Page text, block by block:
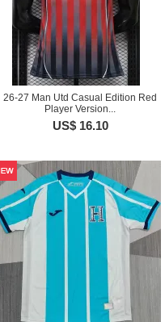
26-27 Man Utd Casual Edition Red
Player Version...
US$ 16.10